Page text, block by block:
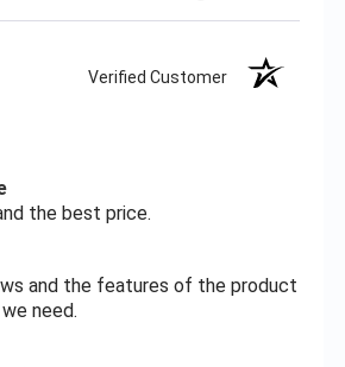
Verified Customer
the best price.
and the features of the product
need.